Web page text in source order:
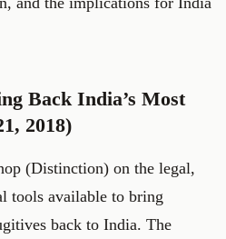
Back India’s Most
2018)
(Distinction) on the legal,
tools available to bring
back to India. The